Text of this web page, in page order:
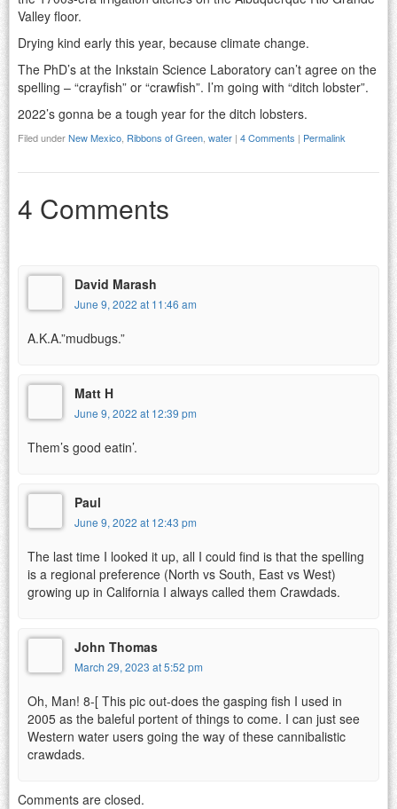
Valley floor.
Drying kind early this year, because climate change.
The PhD’s at the Inkstain Science Laboratory can’t agree on the
spelling – “crayfish” or “crawfish”. I’m going with “ditch lobster”.
2022’s gonna be a tough year for the ditch lobsters.
Filed underNew Mexico, Ribbons of Green, water | 4 Comments | Permalink
4 Comments
David Marash
June 9, 2022 at 11:46 am
A.K.A.”mudbugs.”
Matt H
June 9, 2022 at 12:39 pm
Them’s good eatin’.
Paul
June 9, 2022 at 12:43 pm
The last time I looked it up, all I could find is that the spelling
is a regional preference (North vs South, East vs West)
growing up in California I always called them Crawdads.
John Thomas
March 29, 2023 at 5:52 pm
Oh, Man! 8-[ This pic out-does the gasping fish I used in
2005 as the baleful portent of things to come. I can just see
Western water users going the way of these cannibalistic
crawdads.
Comments are closed.